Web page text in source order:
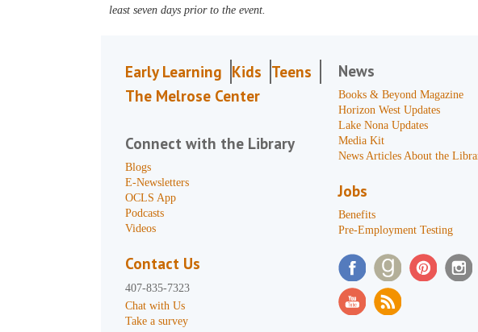
least seven days prior to the event.
Early Learning Kids Teens
The Melrose Center
Connect with the Library
Blogs
E-Newsletters
OCLS App
Podcasts
Videos
Contact Us
407-835-7323
Chat with Us
Take a survey
News
Books & Beyond Magazine
Horizon West Updates
Lake Nona Updates
Media Kit
News Articles About the
Jobs
Benefits
Pre-Employment Testing